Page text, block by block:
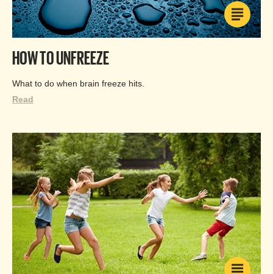
HOW TO UNFREEZE
What to do when brain freeze hits.
Read